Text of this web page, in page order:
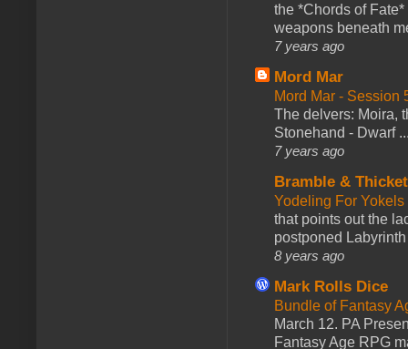
the *Chords of
weapons beneath
7 years ago
Mord Mar
Mord Mar - Session
The delvers: Moira,
Stonehand - Dwarf
7 years ago
Bramble &
Yodeling For
that points out the
postponed
8 years ago
Mark Rolls Dice
Bundle of Fantasy
March 12. PA
Fantasy Age RPG